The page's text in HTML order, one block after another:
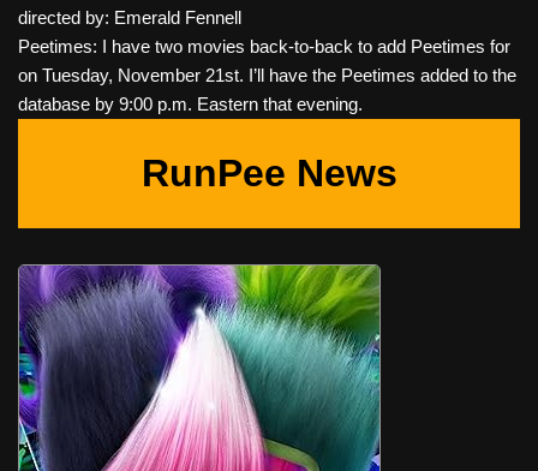
directed by: Emerald Fennell
Peetimes: I have two movies back-to-back to add Peetimes for
on Tuesday, November 21st. I’ll have the Peetimes added to the
database by 9:00 p.m. Eastern that evening.
RunPee News